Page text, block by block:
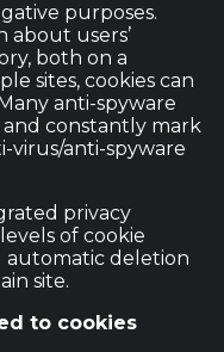
purposes.
about users’
both on a
sites, cookies can
anti-spyware
constantly mark
virus/anti-spyware
privacy
of cookie
automatic deletion
site.
to cookies